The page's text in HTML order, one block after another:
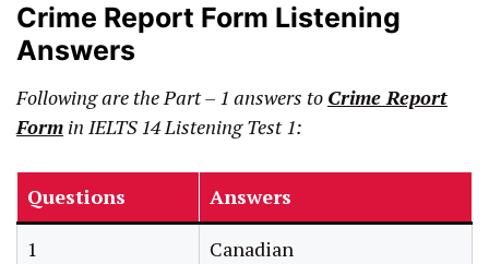
Crime Report Form Listening
Answers
Following are the Part – 1 answers to Crime Report
Form in IELTS 14 Listening Test 1:
Questions
Answers
1
Canadian